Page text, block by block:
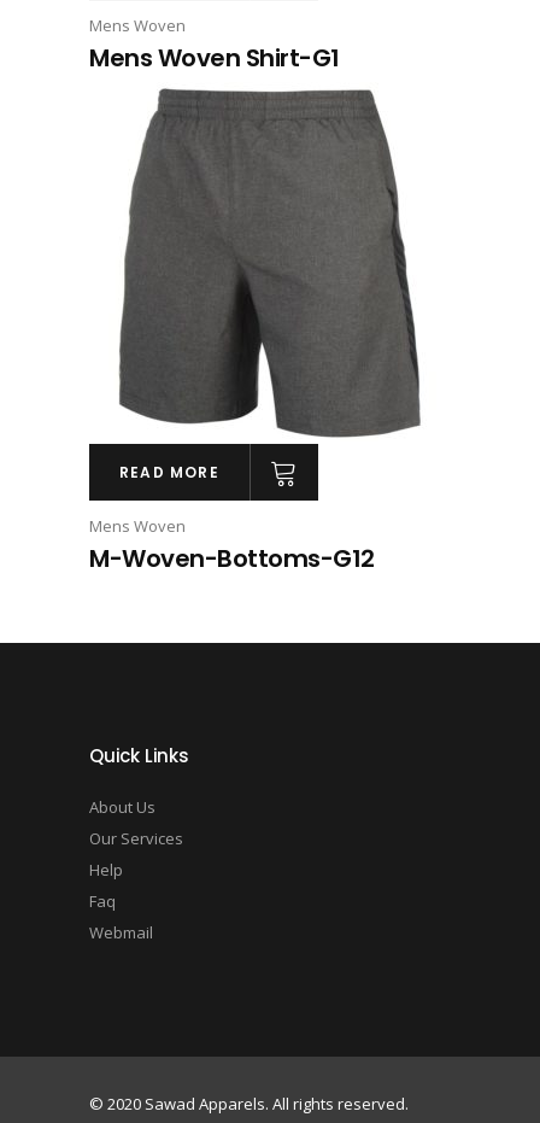
Mens Woven
Mens Woven Shirt-G1
READ MORE
Mens Woven
M-Woven-Bottoms-G12
Quick Links
About Us
Our Services
Help
Faq
Webmail
© 2020 Sawad Apparels. All rights reserved.